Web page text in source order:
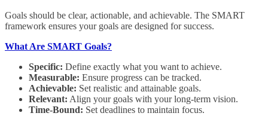
Goals should be clear, actionable, and achievable. The SMART
framework ensures your goals are designed for success.
What Are SMART Goals?
Specific: Define exactly what you want to achieve.
Measurable: Ensure progress can be tracked.
Achievable: Set realistic and attainable goals.
Relevant: Align your goals with your long-term vision.
Time-Bound: Set deadlines to maintain focus.